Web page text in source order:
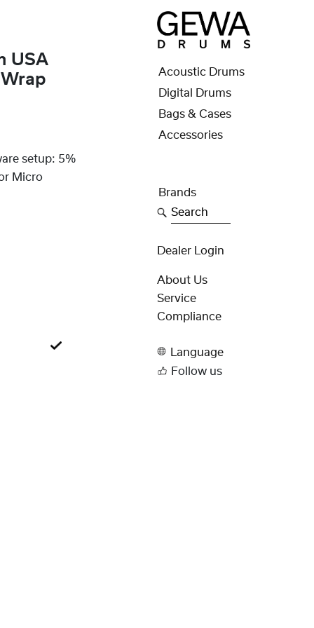
USA
setup: 5%
Micro
Acoustic Drums
Digital Drums
Bags & Cases
Accessories
Brands
Search
Dealer Login
About Us
Service
Compliance
Language
Follow us